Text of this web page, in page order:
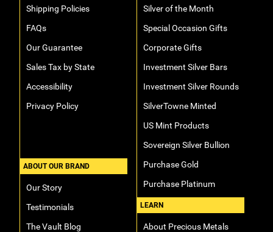
Shipping Policies
FAQs
Our Guarantee
Sales Tax by State
Accessibility
Privacy Policy
ABOUT OUR BRAND
Our Story
Testimonials
The Vault Blog
Silver of the Month
Special Occasion Gifts
Corporate Gifts
Investment Silver Bars
Investment Silver Rounds
SilverTowne Minted
US Mint Products
Sovereign Silver Bullion
Purchase Gold
Purchase Platinum
LEARN
About Precious Metals